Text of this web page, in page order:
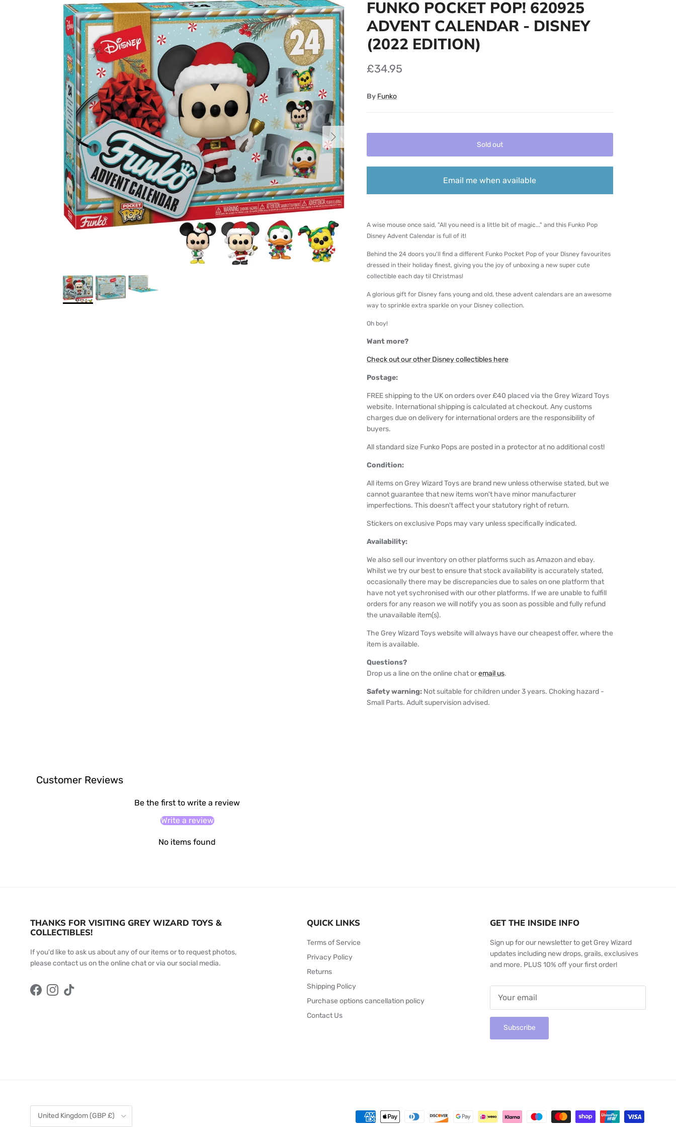
Next
FUNKO POCKET POP! 620925
ADVENT CALENDAR - DISNEY
(2022 EDITION)
£34.95
By Funko
Sold out
Email me when available
A wise mouse once said, "All you need is a little bit of magic..." and this Funko Pop
Disney Advent Calendar is full of it!
Behind the 24 doors you'll find a different Funko Pocket Pop of your Disney favourites
dressed in their holiday finest, giving you the joy of unboxing a new super cute
collectible each day til Christmas!
A glorious gift for Disney fans young and old, these advent calendars are an awesome
way to sprinkle extra sparkle on your Disney collection.
Oh boy!
Want more?
Check out our other Disney collectibles here
Postage:
FREE shipping to the UK on orders over £40 placed via the Grey Wizard Toys
website. International shipping is calculated at checkout. Any customs
charges due on delivery for international orders are the responsibility of
buyers.
All standard size Funko Pops are posted in a protector at no additional cost!
Condition:
All items on Grey Wizard Toys are brand new unless otherwise stated, but we
cannot guarantee that new items won't have minor manufacturer
imperfections. This doesn't affect your statutory right of return.
Stickers on exclusive Pops may vary unless specifically indicated.
Availability:
We also sell our inventory on other platforms such as Amazon and ebay.
Whilst we try our best to ensure that stock availability is accurately stated,
occasionally there may be discrepancies due to sales on one platform that
have not yet sychronised with our other platforms. If we are unable to fulfill
orders for any reason we will notify you as soon as possible and fully refund
the unavailable item(s).
The Grey Wizard Toys website will always have our cheapest offer, where the
item is available.
Questions?
Drop us a line on the online chat oremail us.
Safety warning:Not suitable for children under 3 years. Choking hazard -
Small Parts. Adult supervision advised.
Customer Reviews
Be the first to write a review
Write a review
No items found
THANKS FOR VISITING GREY WIZARD TOYS &
COLLECTIBLES!
If you'd like to ask us about any of our items or to request photos,
please contact us on the online chat or via our social media.
FacebookInstagram
TikTok
QUICK LINKS
Terms of Service
Privacy Policy
Returns
Shipping Policy
Purchase options cancellation policy
Contact Us
GET THE INSIDE INFO
Sign up for our newsletter to get Grey Wizard
updates including new drops, grails, exclusives
and more. PLUS 10% off your first order!
Subscribe
Country/Region
United Kingdom (GBP £)